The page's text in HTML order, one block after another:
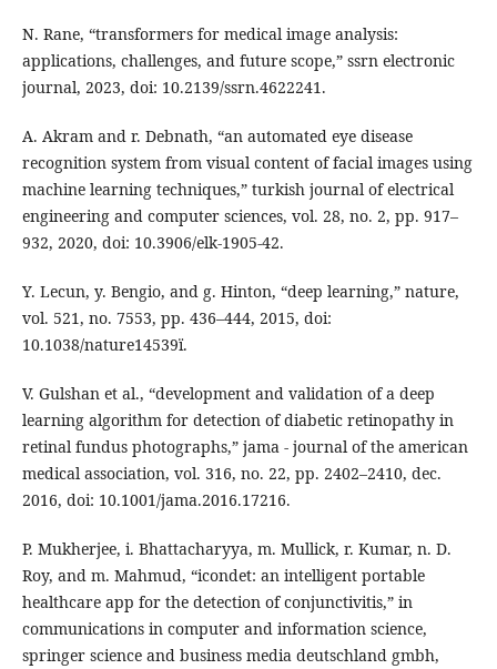
N. Rane, “transformers for medical image analysis:
applications, challenges, and future scope,” ssrn electronic
journal, 2023, doi: 10.2139/ssrn.4622241.
A. Akram and r. Debnath, “an automated eye disease
recognition system from visual content of facial images using
machine learning techniques,” turkish journal of electrical
engineering and computer sciences, vol. 28, no. 2, pp. 917–
932, 2020, doi: 10.3906/elk-1905-42.
Y. Lecun, y. Bengio, and g. Hinton, “deep learning,” nature,
vol. 521, no. 7553, pp. 436–444, 2015, doi:
10.1038/nature14539ï.
V. Gulshan et al., “development and validation of a deep
learning algorithm for detection of diabetic retinopathy in
retinal fundus photographs,” jama - journal of the american
medical association, vol. 316, no. 22, pp. 2402–2410, dec.
2016, doi: 10.1001/jama.2016.17216.
P. Mukherjee, i. Bhattacharyya, m. Mullick, r. Kumar, n. D.
Roy, and m. Mahmud, “icondet: an intelligent portable
healthcare app for the detection of conjunctivitis,” in
communications in computer and information science,
springer science and business media deutschland gmbh,